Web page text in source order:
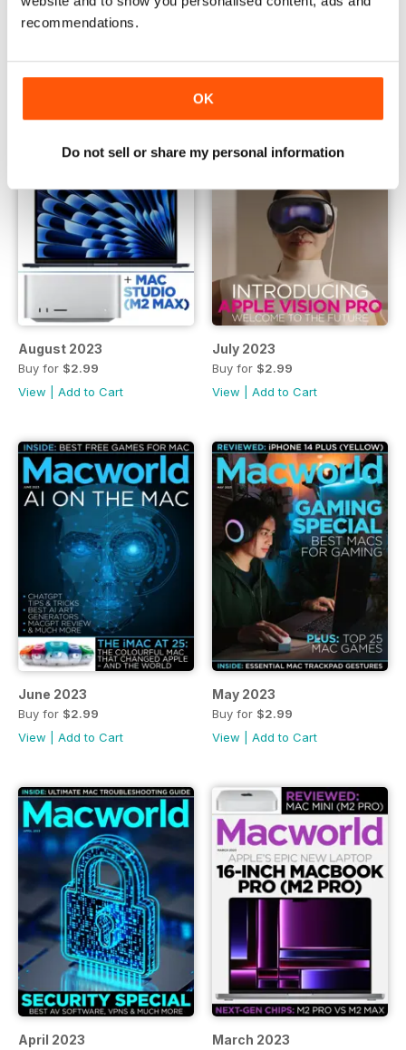
recommendations.
OK
Do not sell or share my personal information
October 2023
Buy for$2.99
September 2023
August 2023
Buy for $2.99
View
Add to Cart
July 2023
Buy for $2.99
View
Add to Cart
June 2023
Buy for $2.99
View
Add to Cart
May 2023
Buy for $2.99
View
Add to Cart
April 2023 March 2023